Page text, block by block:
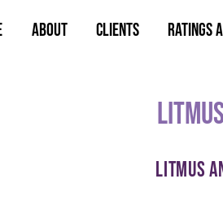
About Clients Ratings
Litmus